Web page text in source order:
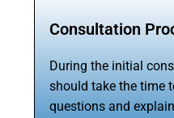
Consultation
During the initial
should take the time
questions and